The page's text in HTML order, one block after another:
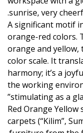
sunrise, very
A significant motif
orange-red colors.
orange and yellow,
color scale. It
harmony; it’s a
the working
stimulating as a
Red Orange
carpets (“Kilim”,